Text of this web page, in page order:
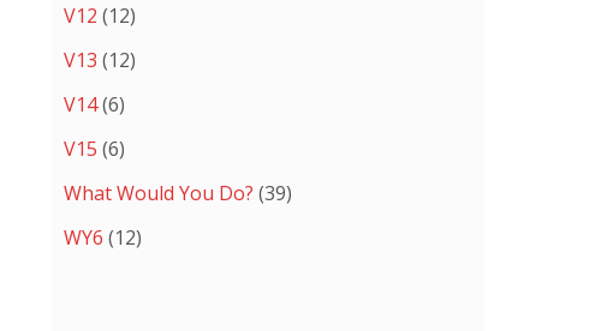
V12 (12)
V13 (12)
V14(6)
V15 (6)
What Would You Do? (39)
WY6 (12)